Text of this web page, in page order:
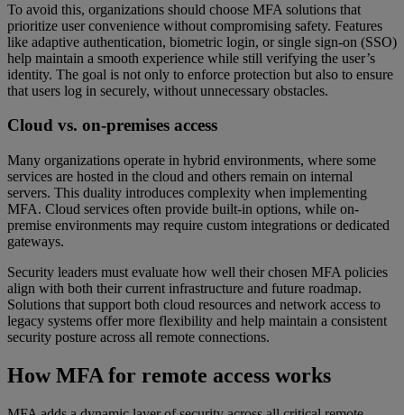
To avoid this, organizations should choose MFA solutions that
prioritize user convenience without compromising safety. Features
like adaptive authentication, biometric login, or single sign-on (SSO)
help maintain a smooth experience while still verifying the user’s
identity. The goal is not only to enforce protection but also to ensure
that users log in securely, without unnecessary obstacles.
Cloud vs. on-premises access
Many organizations operate in hybrid environments, where some
services are hosted in the cloud and others remain on internal
servers. This duality introduces complexity when implementing
MFA. Cloud services often provide built-in options, while on-
premise environments may require custom integrations or dedicated
gateways.
Security leaders must evaluate how well their chosen MFA policies
align with both their current infrastructure and future roadmap.
Solutions that support both cloud resources and network access to
legacy systems offer more flexibility and help maintain a consistent
security posture across all remote connections.
How MFA for remote access works